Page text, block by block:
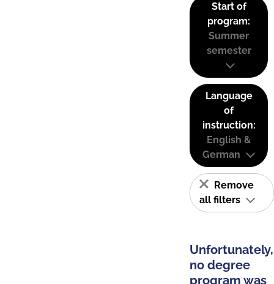
Start of
program:
Summer
semester
Language
of
instruction:
English &
German
Remove
all filters
Unfortunately,
no degree
program was